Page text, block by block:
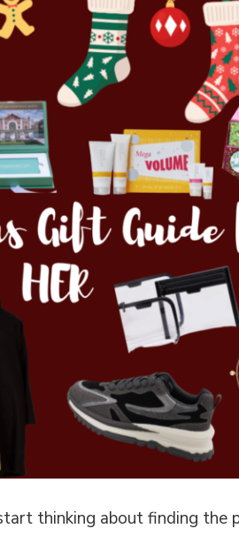
thinking about finding